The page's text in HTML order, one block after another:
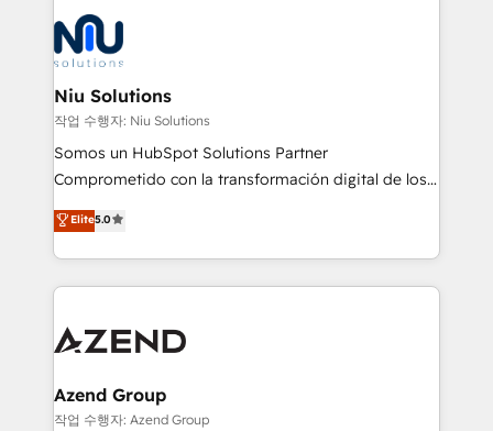
Connect with us to see how we can do better and be
better together 🏆
ERPs, e-commerce, plataformas financieras,
WhatsApp y sistemas logísticos. Nuestro equipo
multicultural trabaja en español, inglés y portugués,
uniendo visión estratégica y excelencia técnica para
generar resultados medibles. Apoyamos a empresas
de construcción, educación, tecnología, retail, e-
commerce, salud, financieras, seguros y servicios,
tomar decisiones basadas en datos. 🌎 Highlights:
5+ años como partner HubSpot 100+
LATAM 2025 🏆 Impulsamos crecimiento con CRM +
IA en múltiples industrias. 👉 ¿Listo para transformar
Niu Solutions
작업 수행자: Niu Solutions
Somos un HubSpot Solutions Partner
Comprometido con la transformación digital de los
procesos comerciales de las empresas en
Latinoamérica, con un enfoque en Marketing, Ventas
y Servicio al Cliente. Somos un equipo de trabajo
multidisciplinario de alto rendimiento, con
Optimizar la eficiencia operativa de nuestros
Asegurar resultados medibles Nos especializamos
en bancos, seguros, e-commerce, Desarrolladores
Elite5.0
Azend Group
작업 수행자: Azend Group